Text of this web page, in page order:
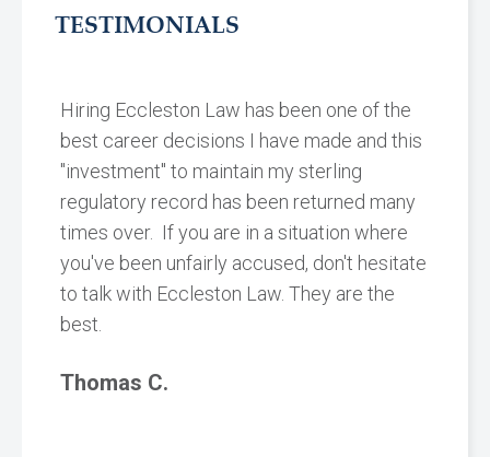
TESTIMONIALS
Hiring Eccleston Law has been one of the
best career decisions I have made and this
"investment" to maintain my sterling
regulatory record has been returned many
times over. If you are in a situation where
you've been unfairly accused, don't hesitate
to talk with Eccleston Law. They are the
best.
Thomas C.